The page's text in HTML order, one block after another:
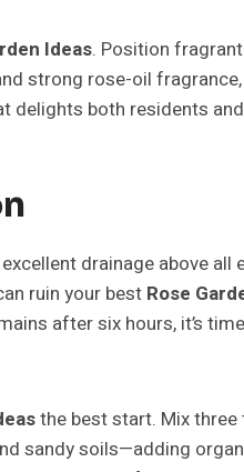
Ideas. Position
strong rose-oil
delights both residents
drainage above
ruin your best Rose
after six hours, it’s
the best start. Mix
sandy soils—adding